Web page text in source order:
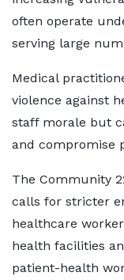
often operate
serving large
Medical
violence against
staff morale but
and compromise
The Community
calls for stricter
healthcare
health facilities
patient-health